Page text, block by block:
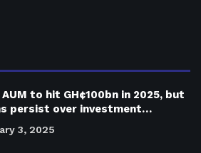
AUM to hit GH¢100bn in 2025, but
persist over investment…
3, 2025